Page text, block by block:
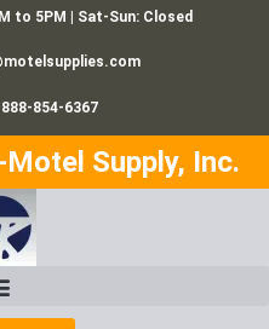
to 5PM | Sat-Sun: Closed
888-854-6367
Supply, Inc.